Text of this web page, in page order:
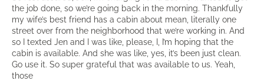
the job done, so we’re going back in the morning. Thankfully
my wife’s best friend has a cabin about mean, literally one
street over from the neighborhood that we’re working in. And
so I texted Jen and I was like, please, I, I’m hoping that the
cabin is available. And she was like, yes, it’s been just clean.
Go use it. So super grateful that was available to us. Yeah,
those